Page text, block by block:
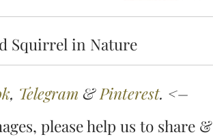
Squirrel in Nature
, Telegram &Pinterest. <–
please help us to share &